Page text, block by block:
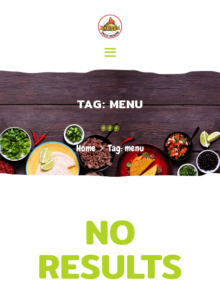
TAG: MENU
Home Tag: menu
ABOUT US
CONTACT
NO
RESULTS